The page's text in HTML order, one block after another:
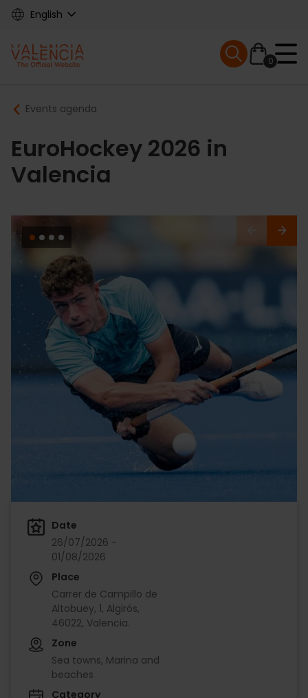
Skip
content
English
Main
navigation
0
Mobile menu
Breadcrumb
Events agenda
EuroHockey 2026 in
Valencia
Date
26/07/2026 -
01/08/2026
Place
Carrer de Campillo de
Altobuey, 1, Algirós,
46022, Valencia.
Zone
Sea towns, Marina and
beaches
Category